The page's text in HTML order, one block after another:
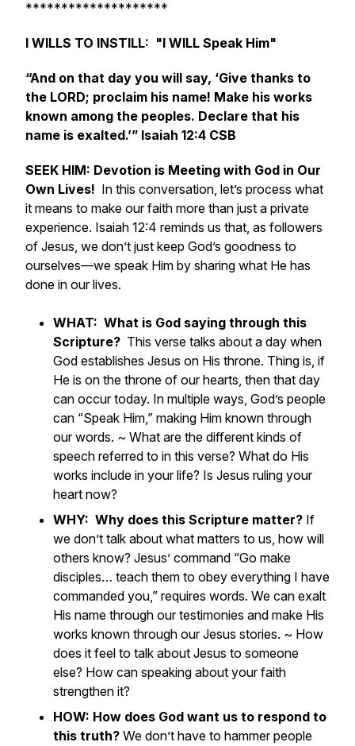
********************
I WILLS TO INSTILL: "I WILL Speak Him"
“And on that day you will say, ‘Give thanks to
the LORD; proclaim his name! Make his works
known among the peoples. Declare that his
name is exalted.’” Isaiah 12:4 CSB
SEEK HIM: Devotion is Meeting with God in Our
Own Lives! In this conversation, let’s process what
it means to make our faith more than just a private
experience. Isaiah 12:4 reminds us that, as followers
of Jesus, we don’t just keep God’s goodness to
ourselves—we speak Him by sharing what He has
done in our lives.
WHAT: What is God saying through this
Scripture? This verse talks about a day when
God establishes Jesus on His throne. Thing is, if
He is on the throne of our hearts, then that day
can occur today. In multiple ways, God’s people
can “Speak Him,” making Him known through
our words. ~ What are the different kinds of
speech referred to in this verse? What do His
works include in your life? Is Jesus ruling your
heart now?
WHY: Why does this Scripture matter? If
we don’t talk about what matters to us, how will
others know? Jesus’ command “Go make
disciples… teach them to obey everything I have
commanded you,” requires words. We can exalt
His name through our testimonies and make His
works known through our Jesus stories. ~ How
does it feel to talk about Jesus to someone
else? How can speaking about your faith
strengthen it?
HOW: How does God want us to respond to
this truth? We don’t have to hammer people